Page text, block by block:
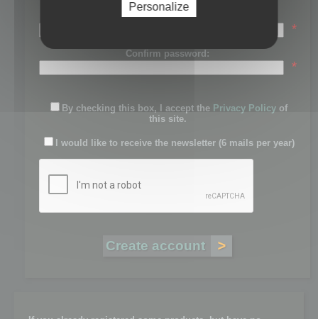
Password:
*
Confirm password:
*
By checking this box, I accept the Privacy Policy of
this site.
I would like to receive the newsletter (6 mails per year)
Personalize